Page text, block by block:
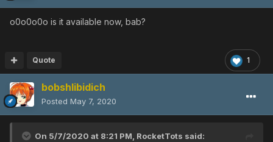
o0o0o0o is it available now, bab?
1
Quote
bobshlibidich
Posted May 7, 2020
On 5/7/2020 at 8:21 PM, RocketTots said: